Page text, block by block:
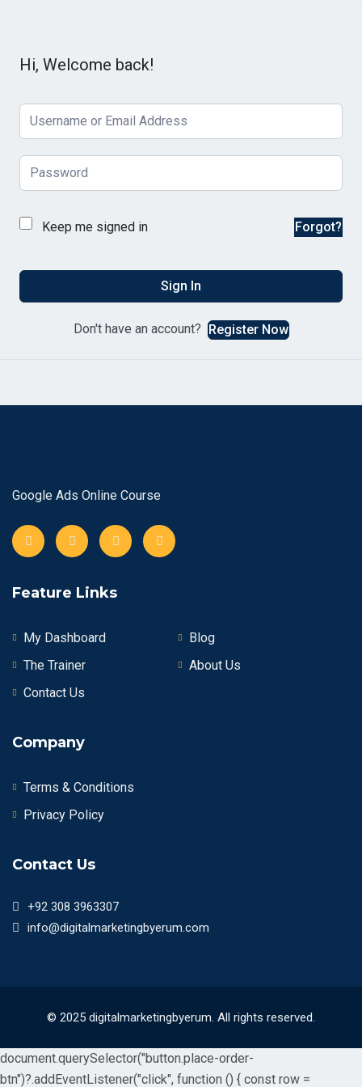
Hi, Welcome back!
Keep me signed in Forgot?
Sign In
Don't have an account? Register Now
Google Ads Online Course
Feature Links
My Dashboard
Blog
The Trainer
About Us
Contact Us
Company
Terms & Conditions
Privacy Policy
Contact Us
+92 308 3963307
info@digitalmarketingbyerum.com
© 2025 digitalmarketingbyerum. All rights reserved.
document.querySelector("button.place-order-
btn")?.addEventListener("click", function () { const row =